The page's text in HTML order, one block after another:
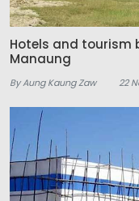
Hotels and tourism
Manaung
By Aung Kaung Zaw 22